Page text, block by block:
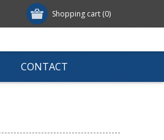
Shopping cart (0)
CONTACT